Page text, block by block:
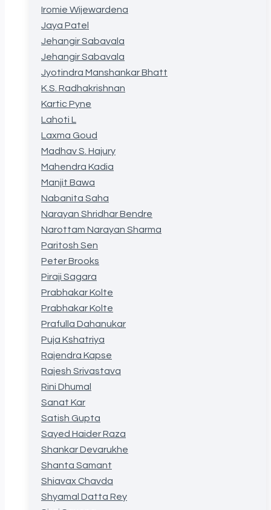
Iromie Wijewardena
Jaya Patel
Jehangir Sabavala
Jehangir Sabavala
Jyotindra Manshankar Bhatt
K.S. Radhakrishnan
Kartic Pyne
Lahoti L
Laxma Goud
Madhav S. Hajury
Mahendra Kadia
Manjit Bawa
Nabanita Saha
Narayan Shridhar Bendre
Narottam Narayan Sharma
Paritosh Sen
Peter Brooks
Piraji Sagara
Prabhakar Kolte
Prabhakar Kolte
Prafulla Dahanukar
Puja Kshatriya
Rajendra Kapse
Rajesh Srivastava
Rini Dhumal
Sanat Kar
Satish Gupta
Sayed Haider Raza
Shankar Devarukhe
Shanta Samant
Shiavax Chavda
Shyamal Datta Rey